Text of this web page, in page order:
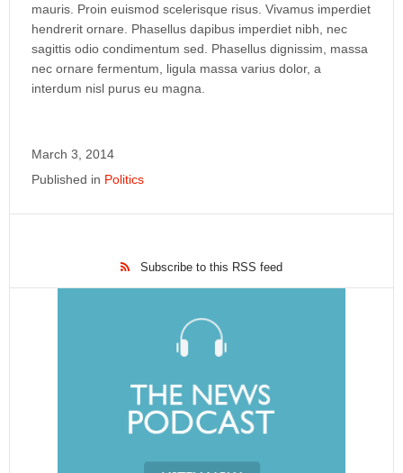
mauris. Proin euismod scelerisque risus. Vivamus imperdiet
hendrerit ornare. Phasellus dapibus imperdiet nibh, nec
sagittis odio condimentum sed. Phasellus dignissim, massa
nec ornare fermentum, ligula massa varius dolor, a
interdum nisl purus eu magna.
March 3, 2014
Published in Politics
Subscribe to this RSS feed